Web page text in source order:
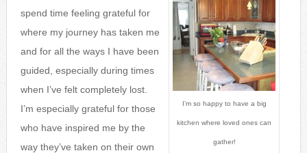
I’m so happy to have a big
kitchen where loved ones can
gather!
spend time feeling grateful for
where my journey has taken me
and for all the ways I have been
guided, especially during times
when I’ve felt completely lost.
I’m especially grateful for those
who have inspired me by the
way they’ve taken on their own